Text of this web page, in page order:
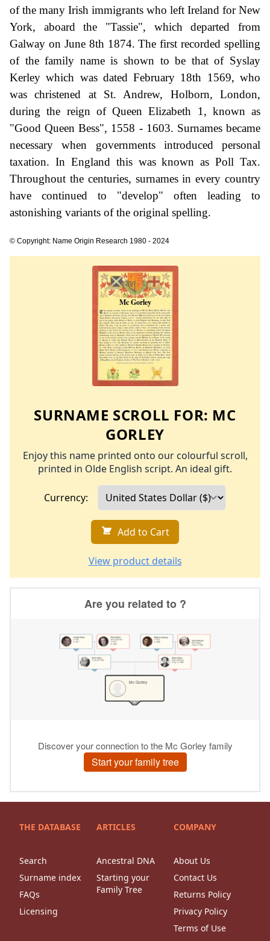
of the many Irish immigrants who left Ireland for New
York, aboard the "Tassie", which departed from
Galway on June 8th 1874. The first recorded spelling
of the family name is shown to be that of Syslay
Kerley which was dated February 18th 1569, who
was christened at St. Andrew, Holborn, London,
during the reign of Queen Elizabeth 1, known as
"Good Queen Bess", 1558 - 1603. Surnames became
necessary when governments introduced personal
taxation. In England this was known as Poll Tax.
Throughout the centuries, surnames in every country
have continued to "develop" often leading to
astonishing variants of the original spelling.
© Copyright: Name Origin Research 1980 - 2024
SURNAME SCROLL FOR: MC
GORLEY
Enjoy this name printed onto our colourful scroll,
printed in Olde English script. An ideal gift.
Currency:
Add to Cart
View product details
THE DATABASE
Search
Surname index
FAQs
Licensing
ARTICLES
Ancestral DNA
Starting your
Family Tree
COMPANY
About Us
Contact Us
Returns Policy
Privacy Policy
Terms of Use